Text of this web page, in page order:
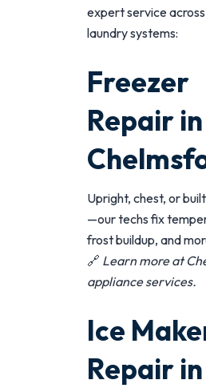
expert service
laundry systems:
Freezer
Repair in
Upright, chest, or
—our techs fix
frost buildup, and
🔗 Learn more at
appliance services.
Ice
Repair in